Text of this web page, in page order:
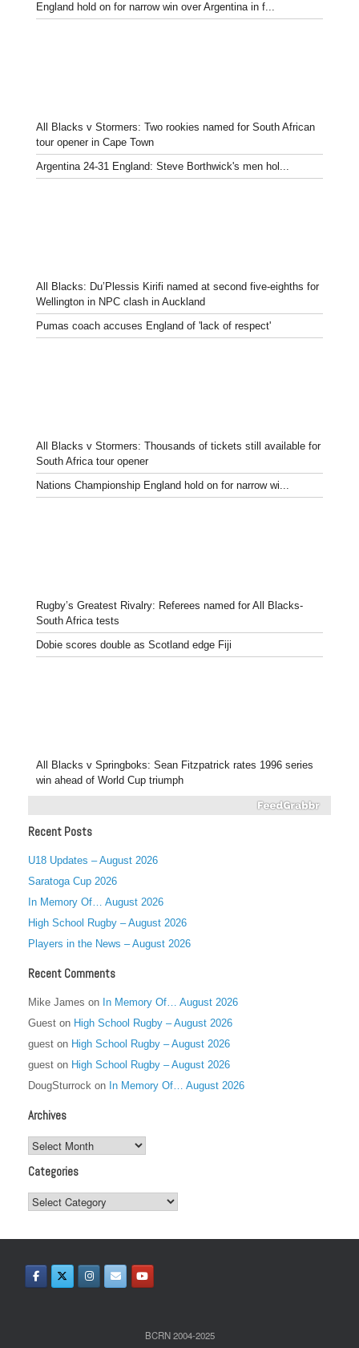
England hold on for narrow win over Argentina in f...
All Blacks v Stormers: Two rookies named for South African
tour opener in Cape Town
Argentina 24-31 England: Steve Borthwick's men hol...
All Blacks: Du’Plessis Kirifi named at second five-eighths for
Wellington in NPC clash in Auckland
Pumas coach accuses England of 'lack of respect'
All Blacks v Stormers: Thousands of tickets still available for
South Africa tour opener
Nations Championship England hold on for narrow wi...
Rugby’s Greatest Rivalry: Referees named for All Blacks-
South Africa tests
Dobie scores double as Scotland edge Fiji
All Blacks v Springboks: Sean Fitzpatrick rates 1996 series
win ahead of World Cup triumph
Recent Posts
U18 Updates – August 2026
Saratoga Cup 2026
In Memory Of… August 2026
High School Rugby – August 2026
Players in the News – August 2026
Recent Comments
Mike James on In Memory Of… August 2026
Guest on High School Rugby – August 2026
guest on High School Rugby – August 2026
guest on High School Rugby – August 2026
DougSturrock on In Memory Of… August 2026
Archives
Archives
Categories
Categories
BCRN 2004-2025